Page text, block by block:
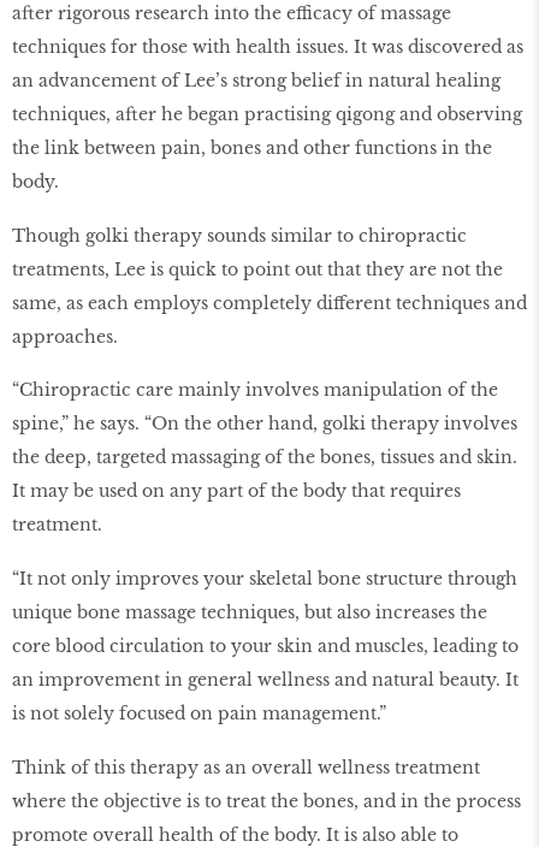
after rigorous research into the efficacy of massage
techniques for those with health issues. It was discovered as
an advancement of Lee’s strong belief in natural healing
techniques, after he began practising qigong and observing
the link between pain, bones and other functions in the
body.
Though golki therapy sounds similar to chiropractic
treatments, Lee is quick to point out that they are not the
same, as each employs completely different techniques and
approaches.
“Chiropractic care mainly involves manipulation of the
spine,” he says. “On the other hand, golki therapy involves
the deep, targeted massaging of the bones, tissues and skin.
It may be used on any part of the body that requires
treatment.
“It not only improves your skeletal bone structure through
unique bone massage techniques, but also increases the
core blood circulation to your skin and muscles, leading to
an improvement in general wellness and natural beauty. It
is not solely focused on pain management.”
Think of this therapy as an overall wellness treatment
where the objective is to treat the bones, and in the process
promote overall health of the body. It is also able to